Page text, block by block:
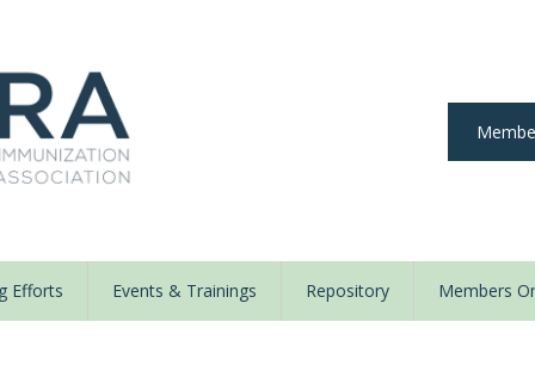
Efforts Events & Trainings Repository Members